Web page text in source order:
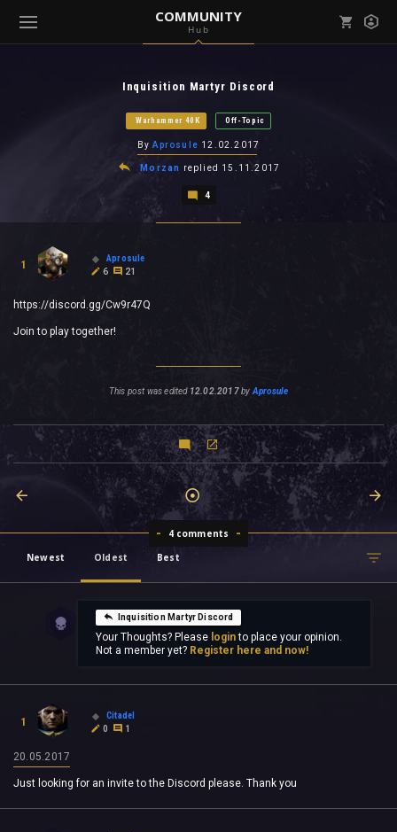
COMMUNITY
Hub
( Community )
Inquisition Martyr Discord
Warhammer 40K Off-Topic
By Aprosule 12.02.2017
Morzan replied 15.11.2017
4
1
Aprosule
6
21
https://discord.gg/Cw9r47Q
Join to play together!
This post was edited 12.02.2017by Aprosule
4 comments
Newest
Oldest Best
Inquisition Martyr Discord
Your Thoughts? Please loginto place your opinion.
Not a member yet? Register here and now!
1
Citadel
0
1
20.05.2017
Just looking for an invite to the Discord please. Thank you